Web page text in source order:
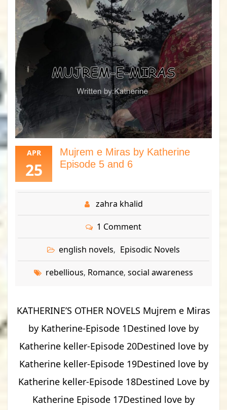
APR
25
Mujrem e Miras by Katherine
Episode 5 and 6
zahra khalid
1 Comment
english novels, Episodic Novels
rebellious, Romance, social awareness
KATHERINE’S OTHER NOVELS Mujrem e Miras
by Katherine-Episode 1Destined love by
Katherine keller-Episode 20Destined love by
Katherine keller-Episode 19Destined love by
Katherine keller-Episode 18Destined Love by
Katherine Episode 17Destined love by